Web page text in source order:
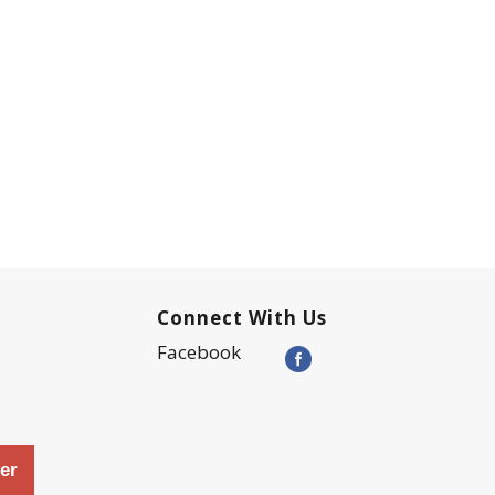
Connect With Us
Facebook